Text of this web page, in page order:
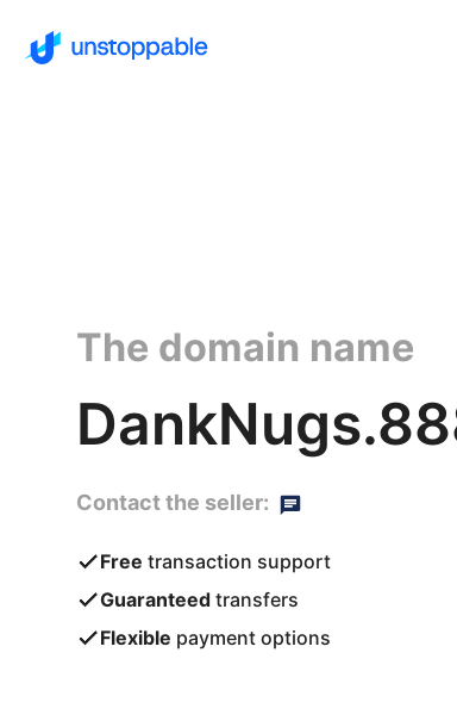
The domain name
Contact the seller:
Free transaction support
Guaranteed transfers
Flexible payment options